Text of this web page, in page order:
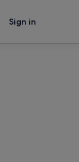
Sign in